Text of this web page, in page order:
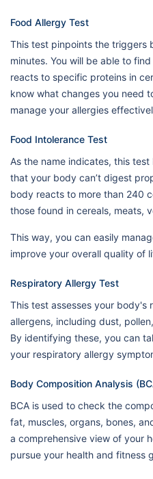
Food Allergy Test
This test pinpoints the triggers
minutes. You will be able to
reacts to specific proteins in
know what changes you need
manage your allergies
Food Intolerance Test
As the name indicates, this
that your body can’t digest
body reacts to more than 240
those found in cereals, meats,
This way, you can easily
improve your overall quality of
Respiratory Allergy Test
This test assesses your body's
allergens, including dust,
By identifying these, you can
your respiratory allergy
Body Composition Analysis
BCA is used to check the
fat, muscles, organs, bones,
a comprehensive view of your
pursue your health and fitness